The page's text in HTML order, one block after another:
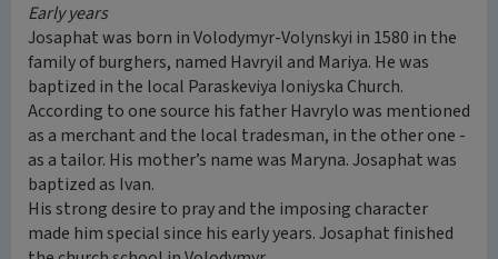
Early years
Josaphat was born in Volodymyr-Volynskyi in 1580 in the
family of burghers, named Havryil and Mariya. He was
baptized in the local Paraskeviya Ioniyska Church.
According to one source his father Havrylo was mentioned
as a merchant and the local tradesman, in the other one -
as a tailor. His mother’s name was Maryna. Josaphat was
baptized as Ivan.
His strong desire to pray and the imposing character
made him special since his early years. Josaphat finished